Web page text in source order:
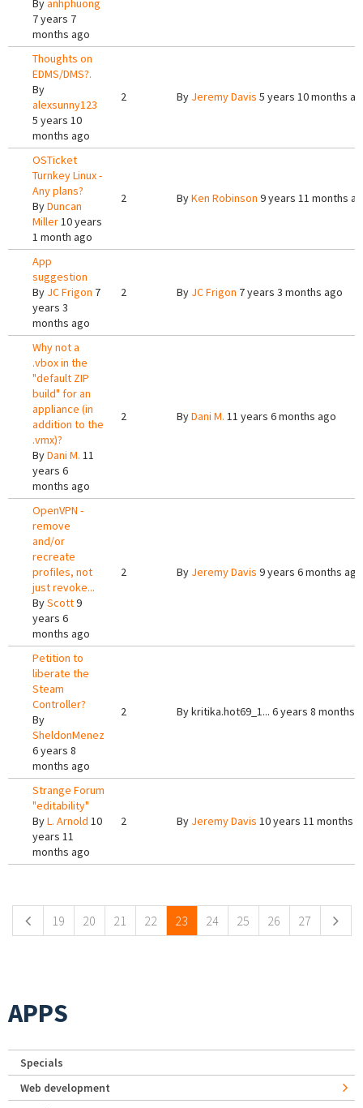
Byanhphuong
7 years 7
months ago
Thoughts on
EDMS/DMS?.
By
alexsunny123
5 years 10
months ago
2 By Jeremy Davis 5 years 10 months
OSTicket
Turnkey Linux -
Any plans?
ByDuncan
Miller10 years
1 month ago
2 ByKen Robinson 9 years 11 months
App
suggestion
By JC Frigon 7
years 3
months ago
2 By JC Frigon 7 years 3 months ago
Why not a
.vbox in the
"default ZIP
build" for an
appliance (in
addition to the
.vmx)?
ByDani M. 11
years 6
months ago
2 ByDani M. 11 years 6 months ago
OpenVPN -
remove
and/or
recreate
profiles, not
just revoke...
ByScott9
years 6
months ago
2 By Jeremy Davis 9 years 6 months ago
Petition to
liberate the
Steam
Controller?
By
SheldonMenez
6 years 8
months ago
2 Bykritika.hot69_1... 6 years 8 months
Strange Forum
"editability"
ByL. Arnold 10
years 11
months ago
2 By Jeremy Davis 10 years 11 months
19 20 21 22 23 24 25 26 27
APPS
Specials
Web development